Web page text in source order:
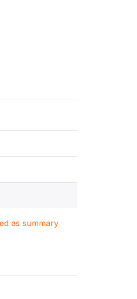
as summary